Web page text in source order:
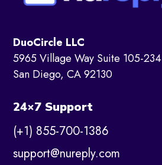
DuoCircle LLC
5965 Village Way Suite 105-234
San Diego, CA 92130
24×7 Support
(+1) 855-700-1386
support@nureply.com